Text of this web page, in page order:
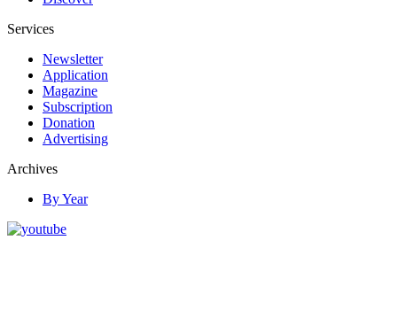
Services
Newsletter
Application
Magazine
Subscription
Donation
Advertising
Archives
By Year